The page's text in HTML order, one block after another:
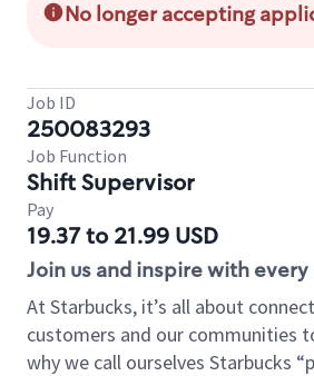
No longer accepting
Job ID
250083293
Job Function
Shift Supervisor
Pay
19.37 to 21.99 USD
Join us and inspire with every
At Starbucks, it’s all about
customers and our communities
why we call ourselves Starbucks